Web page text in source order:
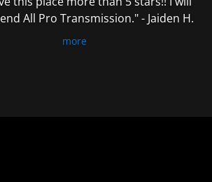
All Pro Transmission." - Jaiden H.
more